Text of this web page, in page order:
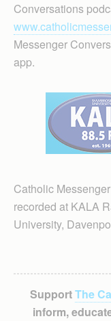
Conversations
Messenger
app.
Catholic
recorded at KALA
University,
SupportThe
inform,